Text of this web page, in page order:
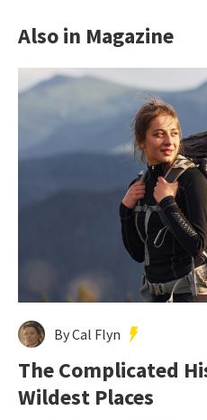
Also in Magazine
By Cal Flyn
The Complicated
Wildest Places